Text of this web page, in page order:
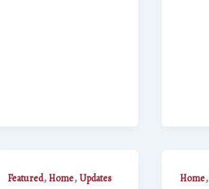
Featured,Home,Updates Home,